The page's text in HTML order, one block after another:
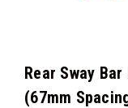
Rear Sway
(67mm